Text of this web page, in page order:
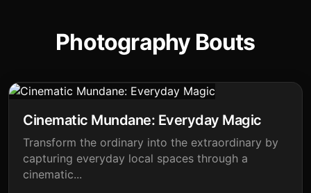
Photography Bouts
Cinematic Mundane: Everyday Magic
Transform the ordinary into the extraordinary by
capturing everyday local spaces through a
cinematic...